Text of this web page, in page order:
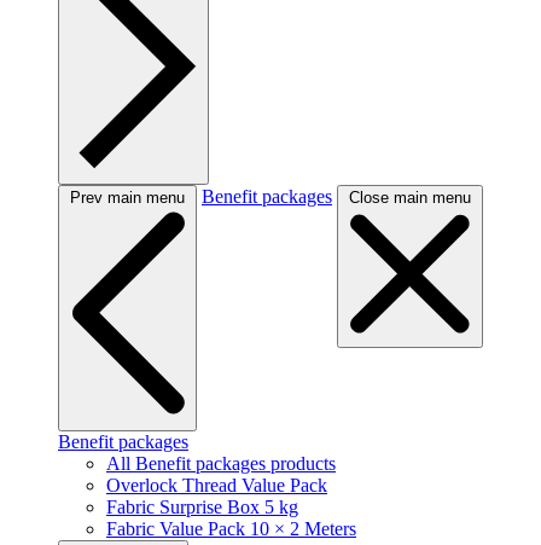
Prev main menu Benefit packages Close main menu
Benefit packages
All Benefit packages products
Overlock Thread Value Pack
Fabric Surprise Box 5 kg
Fabric Value Pack 10 × 2 Meters